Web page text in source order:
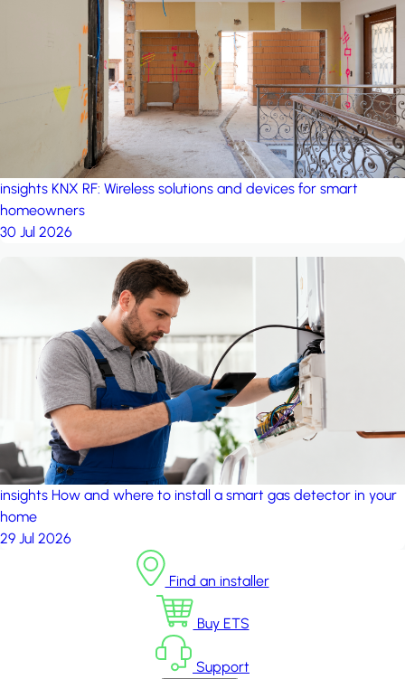
insights KNX RF: Wireless solutions and devices for smart
homeowners
30 Jul 2026
insights How and where to install a smart gas detector in your
home
29 Jul 2026
Find an installer
Buy ETS
Support